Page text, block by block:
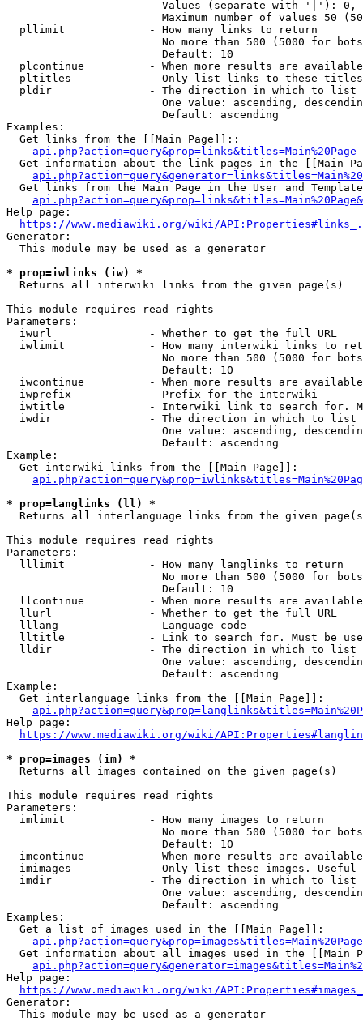
Values (separate with '|'):
Maximum number of values 50
  pllimit             - How many links to return
No more than 500 (5000 for
                        Default: 10
plcontinue          - When more results are
pltitles            - Only list links to these
  pldir               - The direction in which to list
One value: ascending,
                        Default: ascending
Examples:
  Get links from the [[Main Page]]::
api.php?action=query&prop=links&titles=Main%20Page
Get information about the link pages in the [[Main
Get links from the Main Page in the User and
Help page:
https://www.mediawiki.org/wiki/
Generator:
  This module may be used as a generator
* prop=iwlinks (iw) *
  Returns all interwiki links from the given page(s)
This module requires read rights
Parameters:
  iwurl               - Whether to get the full URL
iwlimit             - How many interwiki links to
No more than 500 (5000 for
                        Default: 10
iwcontinue          - When more results are
  iwprefix            - Prefix for the interwiki
iwtitle             - Interwiki link to search for.
  iwdir               - The direction in which to list
One value: ascending,
                        Default: ascending
Example:
  Get interwiki links from the [[Main Page]]:
* prop=langlinks (ll) *
Returns all interlanguage links from the given
This module requires read rights
Parameters:
  lllimit             - How many langlinks to return
No more than 500 (5000 for
                        Default: 10
llcontinue          - When more results are
  llurl               - Whether to get the full URL
  lllang              - Language code
lltitle             - Link to search for. Must be
  lldir               - The direction in which to list
One value: ascending,
                        Default: ascending
Example:
  Get interlanguage links from the [[Main Page]]:
Help page:
https://www.mediawiki.org/wiki/
* prop=images (im) *
  Returns all images contained on the given page(s)
This module requires read rights
Parameters:
  imlimit             - How many images to return
No more than 500 (5000 for
                        Default: 10
imcontinue          - When more results are
imimages            - Only list these images.
  imdir               - The direction in which to list
One value: ascending,
                        Default: ascending
Examples:
  Get a list of images used in the [[Main Page]]:
api.php?action=query&prop=images&titles=Main%20Page
Get information about all images used in the [[Main
Help page:
https://www.mediawiki.org/wiki/
Generator:
  This module may be used as a generator